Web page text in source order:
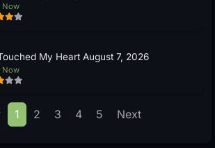
Now
My Heart August 7, 2026
Now
1 2 3 4 5 Next